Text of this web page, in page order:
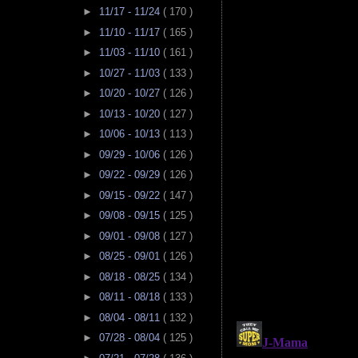
► 11/17 - 11/24 ( 170 )
► 11/10 - 11/17 ( 165 )
► 11/03 - 11/10 ( 161 )
► 10/27 - 11/03 ( 133 )
► 10/20 - 10/27 ( 126 )
► 10/13 - 10/20 ( 127 )
► 10/06 - 10/13 ( 113 )
► 09/29 - 10/06 ( 126 )
► 09/22 - 09/29 ( 126 )
► 09/15 - 09/22 ( 147 )
► 09/08 - 09/15 ( 125 )
► 09/01 - 09/08 ( 127 )
► 08/25 - 09/01 ( 126 )
► 08/18 - 08/25 ( 134 )
► 08/11 - 08/18 ( 133 )
► 08/04 - 08/11 ( 132 )
► 07/28 - 08/04 ( 125 )